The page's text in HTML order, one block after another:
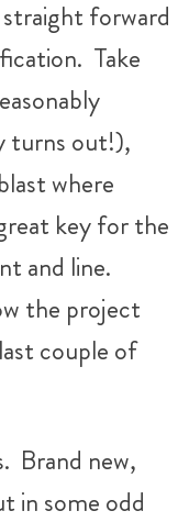
forward
Take
turns out!),
where
key for the
and line.
the project
couple of
Brand new,
in some odd